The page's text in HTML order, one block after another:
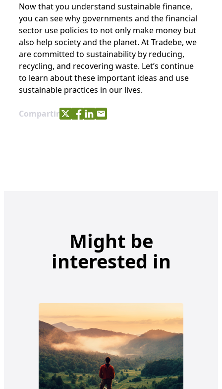
Now that you understand sustainable finance,
you can see why governments and the financial
sector use policies to not only make money but
also help society and the planet. At Tradebe, we
are committed to sustainability by reducing,
recycling, and recovering waste. Let’s continue
to learn about these important ideas and use
sustainable practices in our lives.
CompartirShare with Twitter
Share with Facebook
Share with LinkedIn
Share with e-mail
Might be
interested in